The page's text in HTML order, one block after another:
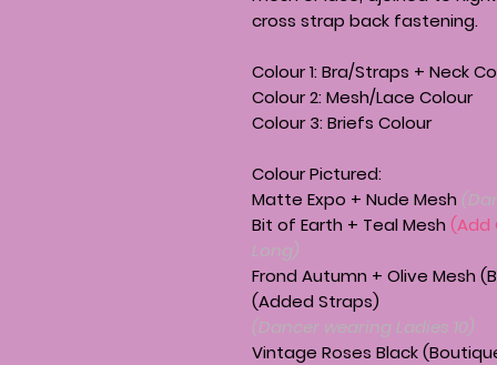
cross strap back fastening.
Colour 1: Bra/Straps + Neck
Colour 2: Mesh/Lace Colour
Colour 3: Briefs Colour
Colour Pictured:
Matte Expo + Nude Mesh
Bit of Earth + Teal Mesh (Add
Long)
Frond Autumn + Olive Mesh
(Added Straps)
(Dancer wearing Ladies 10)
Vintage Roses Black